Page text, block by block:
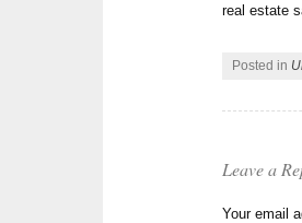
real estate
Posted in
Leave a
Your email